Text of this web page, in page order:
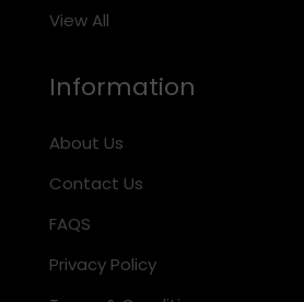
View All
Information
About Us
Contact Us
FAQS
Privacy Policy